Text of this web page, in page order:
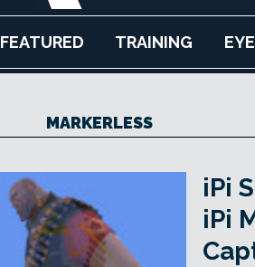
FEATURED TRAINING
MARKERLESS
iPi
iPi